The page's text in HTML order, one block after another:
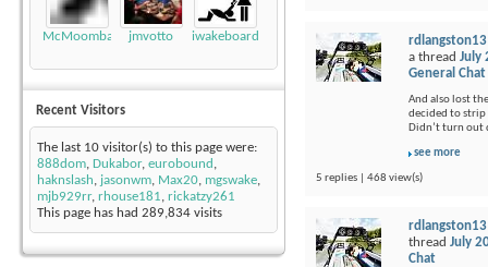
McMoomba jmvotto iwakeboard
Recent Visitors
The last 10 visitor(s) to this page were:
888dom, Dukabor, eurobound ,
haknslash, jasonwm, Max20, mgswake,
mjb929rr, rhouse181, rickatzy261
This page has had 289,834 visits
rdlangston13
a thread July
General Chat
And also lost
decided to strip
Didn’t turn out
see more
5 replies | 468 view(s)
rdlangston13
thread July
Chat